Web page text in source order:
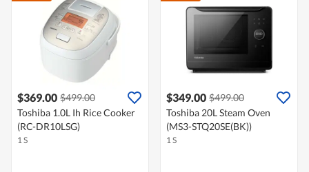
$369.00 $499.00
Toshiba 1.0L Ih Rice Cooker
(RC-DR10LSG)
1 S
$349.00 $499.00
Toshiba 20L Steam Oven
(MS3-STQ20SE(BK))
1 S